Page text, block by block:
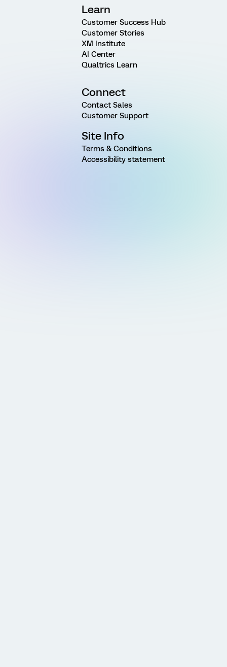
Learn
Customer Success Hub
Customer Stories
XM Institute
AI Center
Qualtrics Learn
Connect
Contact Sales
Customer Support
Site Info
Terms & Conditions
Accessibility statement